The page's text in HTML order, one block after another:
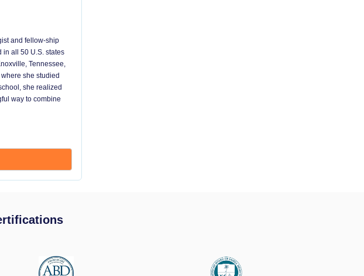
and fellow-ship
in all 50 U.S. states
Tennessee,
she studied
she realized
way to combine